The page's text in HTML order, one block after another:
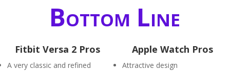
Bottom Line
Fitbit Versa 2 Pros
A very classic and refined
Apple Watch Pros
Attractive design